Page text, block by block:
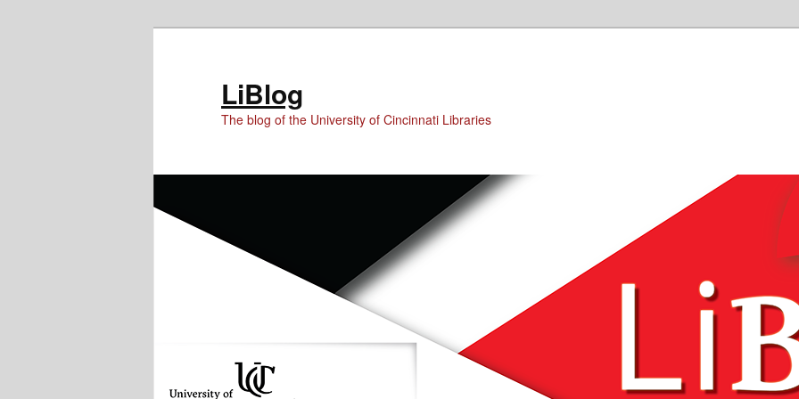
LiBlog
The blog of the University of Cincinnati Libraries